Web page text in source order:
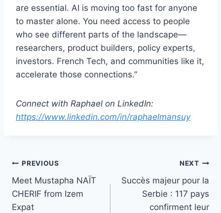
are essential. AI is moving too fast for anyone
to master alone. You need access to people
who see different parts of the landscape—
researchers, product builders, policy experts,
investors. French Tech, and communities like it,
accelerate those connections.”
Connect with Raphael on LinkedIn:
https://www.linkedin.com/in/raphaelmansuy
Post
navigation
PREVIOUS
Meet Mustapha NAÏT
CHERIF from Izem
Expat
NEXT
Succès majeur pour la
Serbie : 117 pays
confirment leur